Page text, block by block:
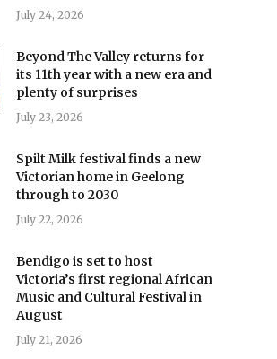
July 24, 2026
Beyond The Valley returns for
its 11th year with a new era and
plenty of surprises
July 23, 2026
Spilt Milk festival finds a new
Victorian home in Geelong
through to 2030
July 22, 2026
Bendigo is set to host
Victoria’s first regional African
Music and Cultural Festival in
August
July 21, 2026